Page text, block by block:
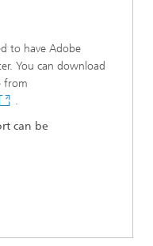
to have Adobe
You can download
from
.
can be